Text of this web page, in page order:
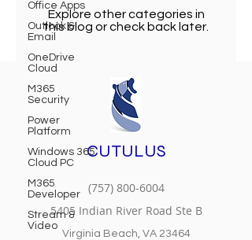
Office Apps
Outlook &
Email
OneDrive
Cloud
M365
Security
Power
Platform
Windows 365
Cloud PC
M365
Developer
Stream &
Video
Explore other categories in
this blog or check back later.
CUTULUS
(757) 800-6004
5405 Indian River Road Ste B
Virginia Beach, VA 23464